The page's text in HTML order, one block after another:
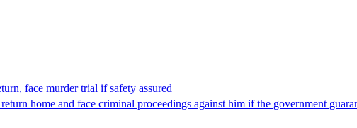
face murder trial if safety assured
home and face criminal proceedings against him if the government